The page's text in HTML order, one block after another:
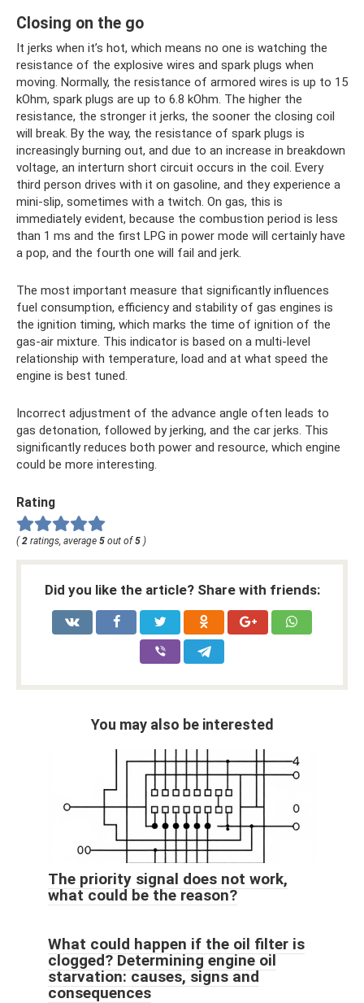
Closing on the go
It jerks when it’s hot, which means no one is watching the
resistance of the explosive wires and spark plugs when
moving. Normally, the resistance of armored wires is up to 15
kOhm, spark plugs are up to 6.8 kOhm. The higher the
resistance, the stronger it jerks, the sooner the closing coil
will break. By the way, the resistance of spark plugs is
increasingly burning out, and due to an increase in breakdown
voltage, an interturn short circuit occurs in the coil. Every
third person drives with it on gasoline, and they experience a
mini-slip, sometimes with a twitch. On gas, this is
immediately evident, because the combustion period is less
than 1 ms and the first LPG in power mode will certainly have
a pop, and the fourth one will fail and jerk.
The most important measure that significantly influences
fuel consumption, efficiency and stability of gas engines is
the ignition timing, which marks the time of ignition of the
gas-air mixture. This indicator is based on a multi-level
relationship with temperature, load and at what speed the
engine is best tuned.
Incorrect adjustment of the advance angle often leads to
gas detonation, followed by jerking, and the car jerks. This
significantly reduces both power and resource, which engine
could be more interesting.
Rating
(2 ratings, average 5 out of5 )
Did you like the article? Share with friends:
You may also be interested
The priority signal does not work,
what could be the reason?
What could happen if the oil filter is
clogged? Determining engine oil
starvation: causes, signs and
consequences